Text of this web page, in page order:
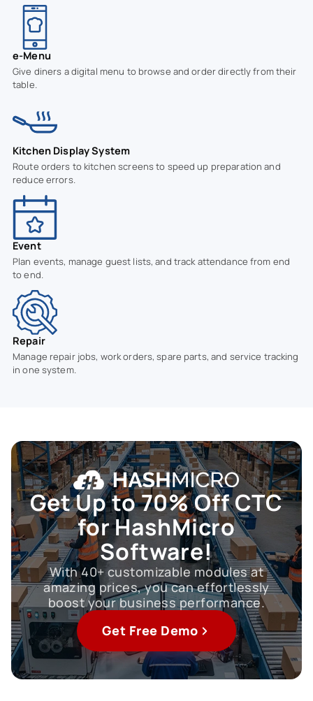
e-Menu
Give diners a digital menu to browse and order directly from their
table.
Kitchen Display System
Route orders to kitchen screens to speed up preparation and
reduce errors.
Event
Plan events, manage guest lists, and track attendance from end
to end.
Repair
Manage repair jobs, work orders, spare parts, and service tracking
in one system.
Get Up to70% Off CTC
for HashMicro
Software!
With 40+ customizable modules at
amazing prices, you can effortlessly
boost your business performance.
Get Free Demo